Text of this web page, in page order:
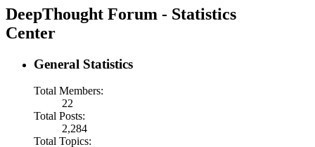
DeepThought Forum - Statistics
Center
General Statistics
Total Members:
22
Total Posts:
2,284
Total Topics: